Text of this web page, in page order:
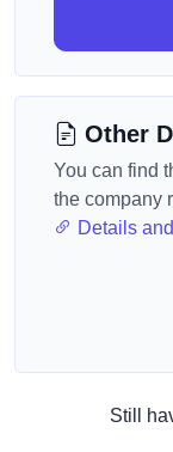
Other
You can find
the company
Details
Still